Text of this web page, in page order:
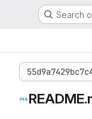
Search